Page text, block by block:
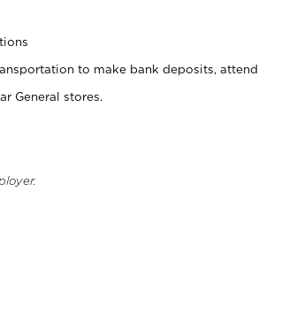
to make bank deposits, attend
General stores.